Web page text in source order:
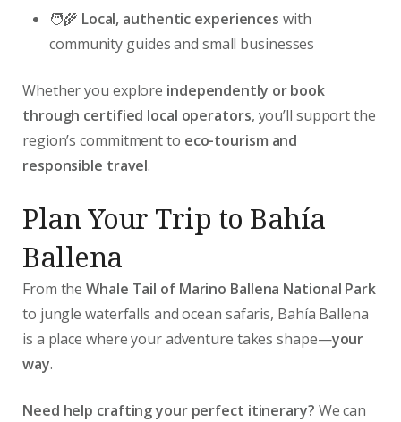
🧑‍🌾 Local, authentic experiences with
community guides and small businesses
Whether you explore independently or book
through certified local operators, you’ll support the
region’s commitment to eco-tourism and
responsible travel.
Plan Your Trip to Bahía
Ballena
From theWhale Tail of Marino Ballena National Park
to jungle waterfalls and ocean safaris, Bahía Ballena
is a place where your adventure takes shape—your
way.
Need help crafting your perfect itinerary? We can